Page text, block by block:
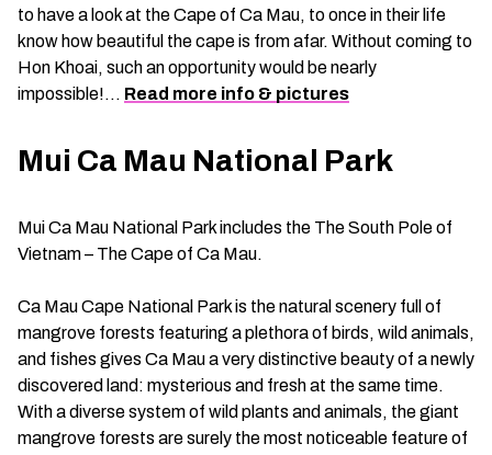
to have a look at the Cape of Ca Mau, to once in their life
know how beautiful the cape is from afar. Without coming to
Hon Khoai, such an opportunity would be nearly
impossible!… Read more info & pictures
Mui Ca Mau National Park
Mui Ca Mau National Park includes the The South Pole of
Vietnam – The Cape of Ca Mau.
Ca Mau Cape National Park is the natural scenery full of
mangrove forests featuring a plethora of birds, wild animals,
and fishes gives Ca Mau a very distinctive beauty of a newly
discovered land: mysterious and fresh at the same time.
With a diverse system of wild plants and animals, the giant
mangrove forests are surely the most noticeable feature of